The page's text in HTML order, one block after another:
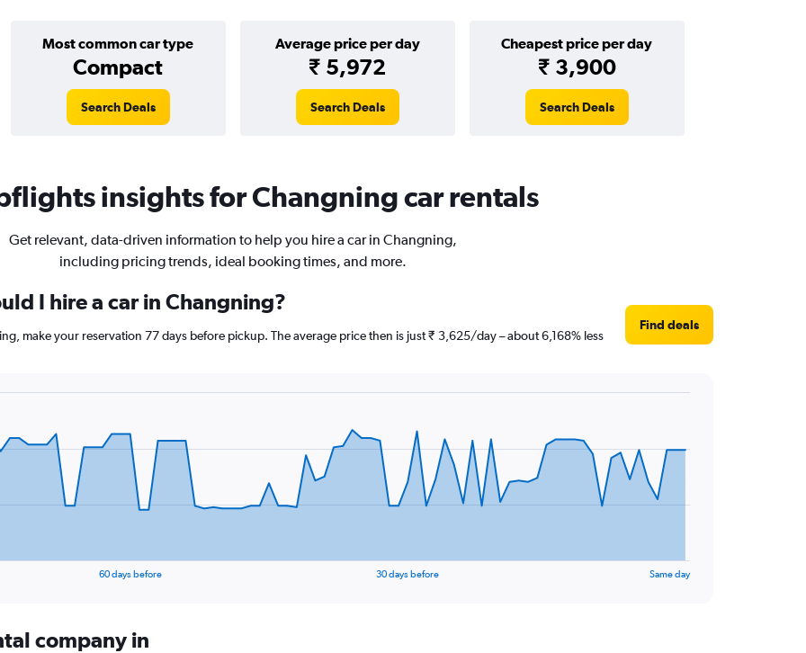
Most common car type
Compact
Average price per day
₹ 5,972
Cheapest price per day
₹ 3,900
Search Deals Search Deals Search Deals
insights for Changning car rentals
Get relevant, data-driven information to help you hire a car in Changning,
including pricing trends, ideal booking times, and more.
I hire a car in Changning?
make your reservation 77 days before pickup. The average price then is just ₹ 3,625/day – about 6,168% less
Find deals
60 days before 30 days before Same day
company in